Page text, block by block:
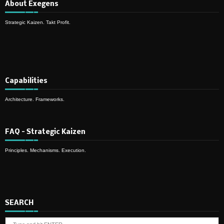
About Exegens
Strategic Kaizen. Takt Profit.
Capabilities
Architecture. Frameworks.
FAQ – Strategic Kaizen
Principles. Mechanisms. Execution.
SEARCH